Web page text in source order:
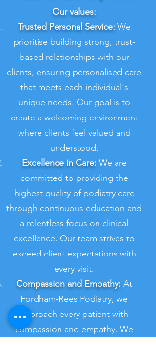
Our values:
Trusted Personal Service: We
prioritise building strong, trust-
based relationships with our
clients, ensuring personalised care
that meets each individual's
unique needs. Our goal is to
create a welcoming environment
where clients feel valued and
understood.
Excellence in Care: We are
committed to providing the
highest quality of podiatry care
through continuous education and
a relentless focus on clinical
excellence. Our team strives to
exceed client expectations with
every visit.
Compassion and Empathy: At
Fordham-Rees Podiatry, we
approach every patient with
compassion and empathy. We